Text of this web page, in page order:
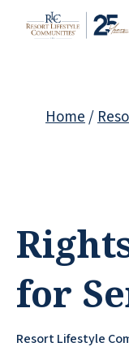
Home/
for
Resort Lifestyle